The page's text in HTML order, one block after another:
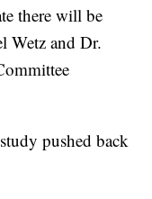
there will be
Wetz and Dr.
pushed back